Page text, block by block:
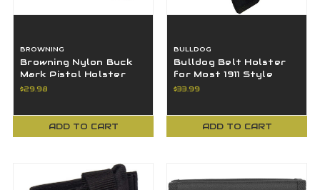
BROWNING
Browning Nylon Buck
Mark Pistol Holster
12902010
$29.98
ADD TO CART
BULLDOG
Bulldog Belt Holster
for Most 1911 Style
Autos Kimber Colt S&W
$33.99
ADD TO CART